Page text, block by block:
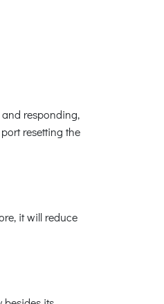
responding,
resetting the
it will reduce